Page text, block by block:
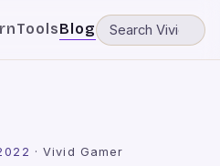
ToolsBlog
·Vivid Gamer